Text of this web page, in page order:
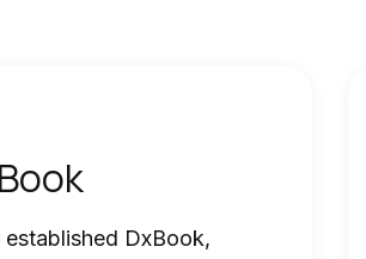
established DxBook,